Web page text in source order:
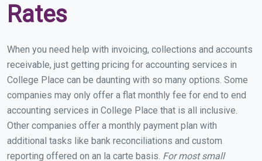
Rates
When you need help with invoicing, collections and accounts
receivable, just getting pricing for accounting services in
College Place can be daunting with so many options. Some
companies may only offer a flat monthly fee for end to end
accounting services in College Place that is all inclusive.
Other companies offer a monthly payment plan with
additional tasks like bank reconciliations and custom
reporting offered on an la carte basis. For most small